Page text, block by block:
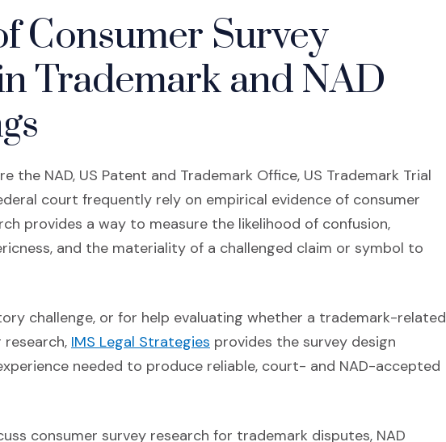
Consumer Survey
Trademark and NAD
the NAD, US Patent and Trademark Office, US Trademark Trial
court frequently rely on empirical evidence of consumer
provides a way to measure the likelihood of confusion,
and the materiality of a challenged claim or symbol to
challenge, or for help evaluating whether a trademark-related
IMS Legal Strategies (Opens in a new window)
provides the survey design
needed to produce reliable, court- and NAD-accepted
in a new window)
consumer survey research for trademark disputes, NAD